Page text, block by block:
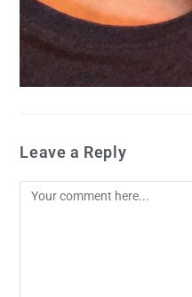
Leave a Reply